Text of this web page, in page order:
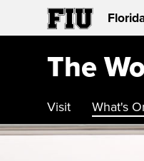
The
Visit What's